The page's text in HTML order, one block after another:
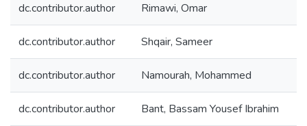
dc.contributor.author Rimawi, Omar
dc.contributor.author Shqair, Sameer
dc.contributor.author Namourah, Mohammed
dc.contributor.author Bant, Bassam Yousef Ibrahim